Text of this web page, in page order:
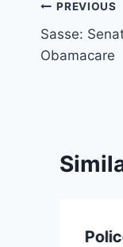
Post
PREVIOUS
Sasse:
Obamacare